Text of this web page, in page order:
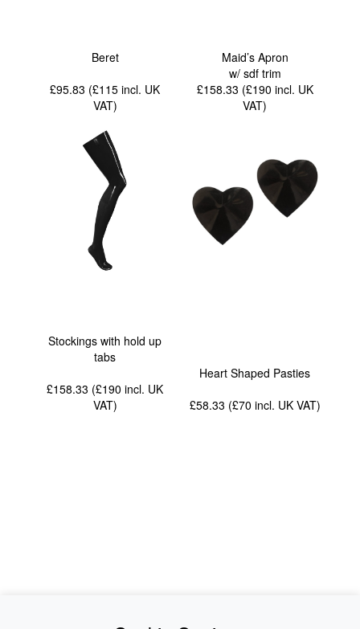
Beret
£95.83 (£115incl. UK
VAT)
Maid’s Apron
w/ sdf trim
£158.33 (£190 incl. UK
VAT)
Stockings with hold up
tabs
£158.33 (£190incl. UK
VAT)
Heart Shaped Pasties
£58.33 (£70 incl. UK VAT)